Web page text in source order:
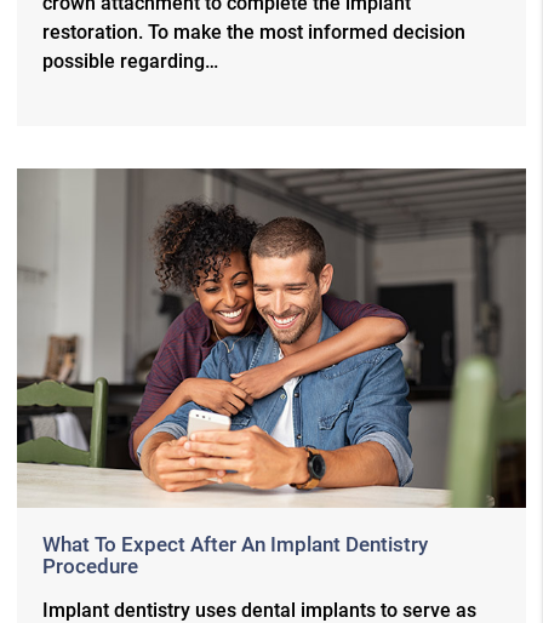
restoration. To make the most informed decision
possible regarding…
What To Expect After An Implant Dentistry
Procedure
Implant dentistry uses dental implants to serve as